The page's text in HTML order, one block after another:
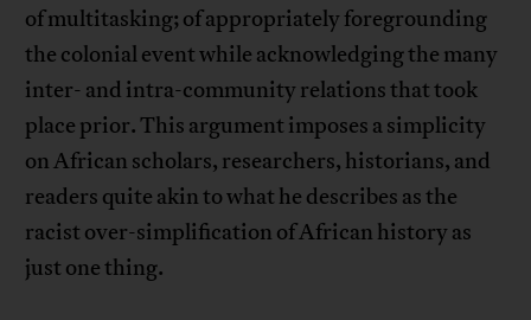
of multitasking; of appropriately foregrounding
the colonial event while acknowledging the many
inter- and intra-community relations that took
place prior. This argument imposes a simplicity
on African scholars, researchers, historians, and
readers quite akin to what he describes as the
racist over-simplification of African history as
just one thing.